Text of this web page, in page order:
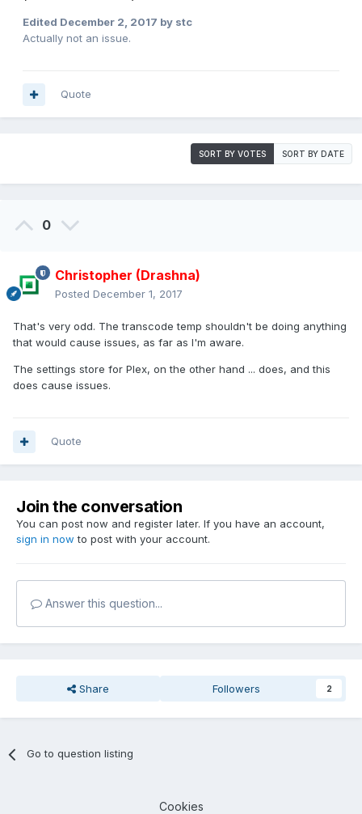
Edited December 2, 2017 by stc
Actually not an issue.
Quote
SORT BY VOTES SORT BY DATE
0
Christopher (Drashna)
Posted December 1, 2017
That's very odd. The transcode temp shouldn't be doing anything
that would cause issues, as far as I'm aware.
The settings store for Plex, on the other hand ... does, and this
does cause issues.
Quote
Join the conversation
You can post now and register later. If you have an account,
sign in now to post with your account.
Answer this question...
Share Followers 2
Go to question listing
Cookies